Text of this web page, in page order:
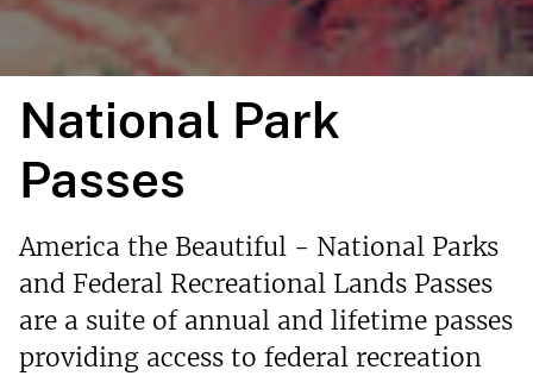
National Park
Passes
America the Beautiful - National Parks
and Federal Recreational Lands Passes
are a suite of annual and lifetime passes
providing access to federal recreation